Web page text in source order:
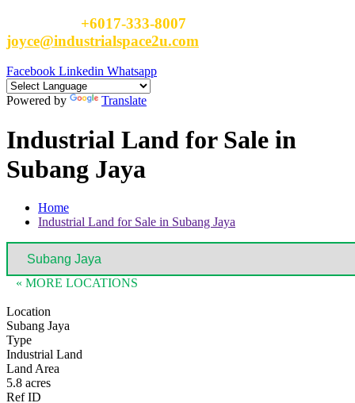
+6017-333-8007
joyce@industrialspace2u.com
Facebook Linkedin Whatsapp
Powered by Translate
Industrial Land for Sale in
Subang Jaya
Home
Industrial Land for Sale in Subang Jaya
« MORE LOCATIONS
Location
Subang Jaya
Type
Industrial Land
Land Area
5.8 acres
Ref ID